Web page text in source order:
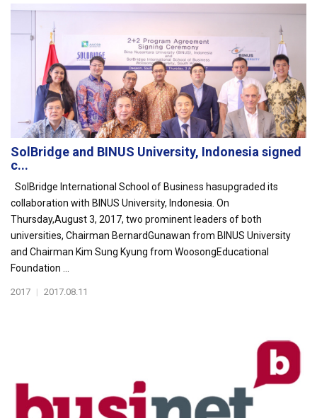
SolBridge and BINUS University, Indonesia signed
c...
SolBridge International School of Business hasupgraded its
collaboration with BINUS University, Indonesia. On
Thursday,August 3, 2017, two prominent leaders of both
universities, Chairman BernardGunawan from BINUS University
and Chairman Kim Sung Kyung from WoosongEducational
Foundation ...
2017 | 2017.08.11